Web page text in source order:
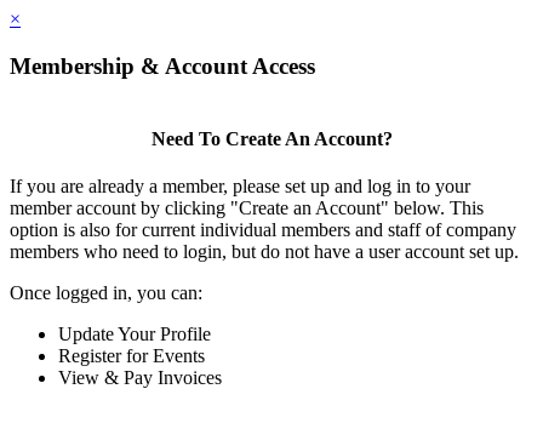
×
Membership & Account Access
Need To Create An Account?
If you are already a member, please set up and log in to your
member account by clicking "Create an Account" below. This
option is also for current individual members and staff of company
members who need to login, but do not have a user account set up.
Once logged in, you can:
Update Your Profile
Register for Events
View & Pay Invoices